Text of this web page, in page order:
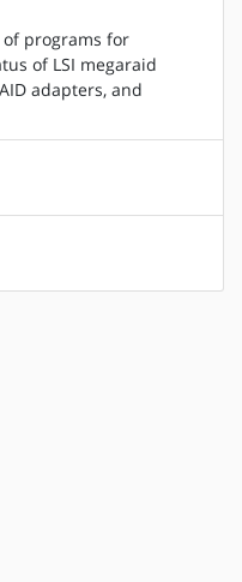
programs for
of LSI megaraid
adapters, and